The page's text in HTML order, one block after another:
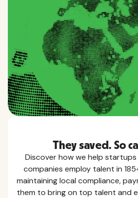
They saved. So
Discover how we help
companies employ talent in
maintaining local compliance,
them to bring on top talent and